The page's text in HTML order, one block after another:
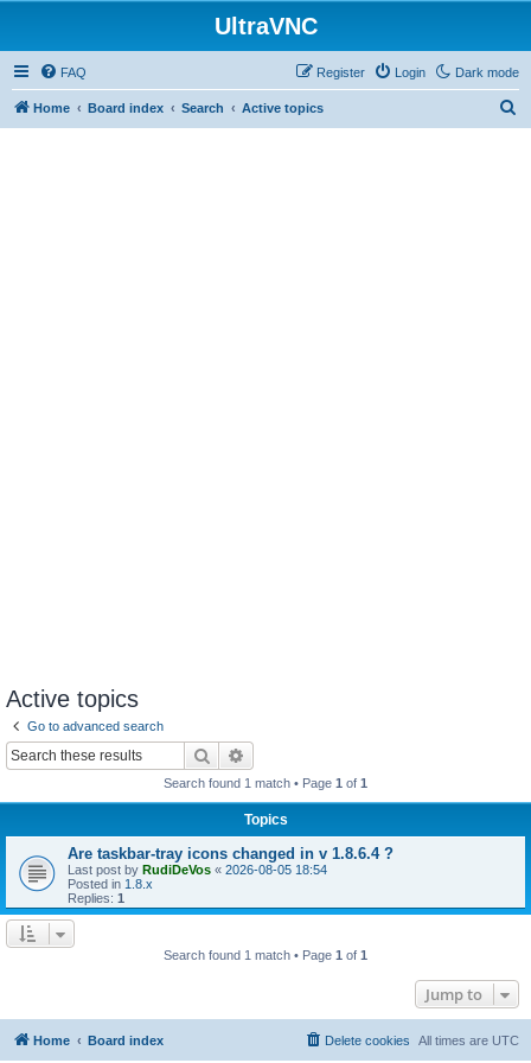
UltraVNC
Dark mode
FAQ Login
Register
Home Board index Search Active topics
Active topics
Go to advanced search
Search
Search found 1 match • Page 1 of 1
Topics
Are taskbar-tray icons changed in v 1.8.6.4 ?
Last post by RudiDeVos « 2026-08-05 18:54
Posted in 1.8.x
Replies: 1
Search found 1 match • Page 1 of 1
Jump to
Home Board index All times are UTC
Delete cookies